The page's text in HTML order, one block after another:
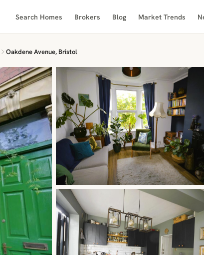
Search Homes Brokers Blog Market Trends
Oakdene Avenue, Bristol